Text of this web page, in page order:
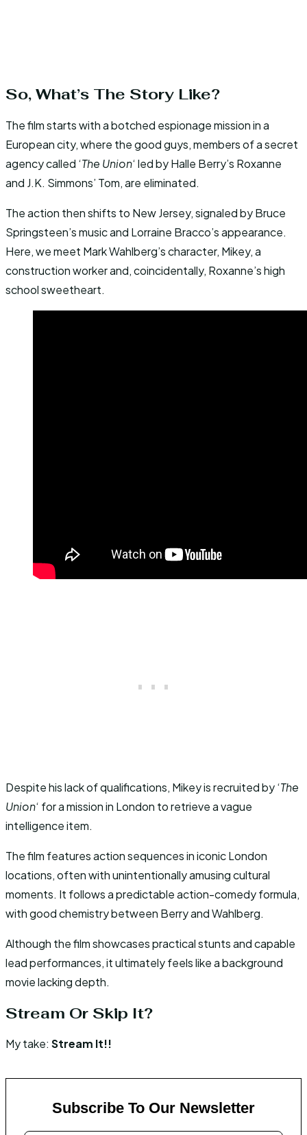
So, What’s The Story Like?
The film starts with a botched espionage mission in a
European city, where the good guys, members of a secret
agency called ‘The Union‘ led by Halle Berry’s Roxanne
and J.K. Simmons’ Tom, are eliminated.
The action then shifts to New Jersey, signaled by Bruce
Springsteen’s music and Lorraine Bracco’s appearance.
Here, we meet Mark Wahlberg’s character, Mikey, a
construction worker and, coincidentally, Roxanne’s high
school sweetheart.
Despite his lack of qualifications, Mikey is recruited by ‘The
Union‘ for a mission in London to retrieve a vague
intelligence item.
The film features action sequences in iconic London
locations, often with unintentionally amusing cultural
moments. It follows a predictable action-comedy formula,
with good chemistry between Berry and Wahlberg.
Although the film showcases practical stunts and capable
lead performances, it ultimately feels like a background
movie lacking depth.
Stream Or Skip It?
My take: Stream It!!
Subscribe To Our Newsletter